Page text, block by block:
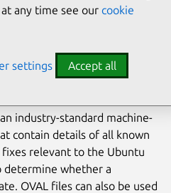
for high-profile vulnerabilities
Base
in an Ubuntu package,
Team.
industry-standard machine-
contain details of all known
relevant to the Ubuntu
determine whether a
OVAL files can also be used
any time see our cookie
settings Accept all